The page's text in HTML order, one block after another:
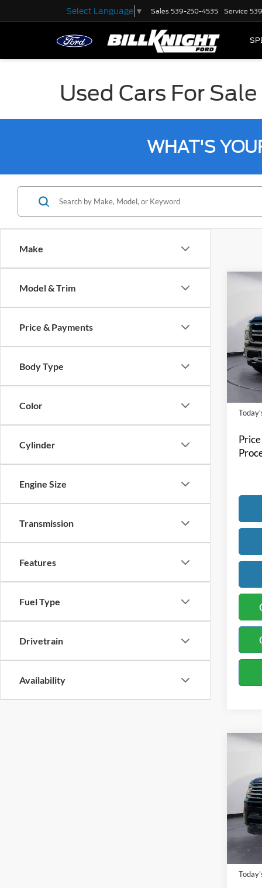
Select Language ▼ Sales 539-250-4535 Service
Used Cars For
WHAT'S
Make
Model & Trim
Price & Payments
Body Type
Color
Cylinder
Engine Size
Transmission
Features
Fuel Type
Drivetrain
Availability
Bill
VIN:
Model:
Bill
VIN:
Model: